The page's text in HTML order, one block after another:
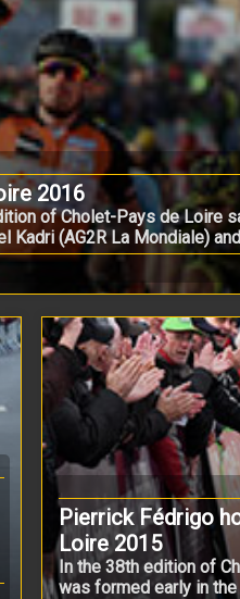
2016
of Cholet-Pays de Loire
(AG2R La Mondiale)
Pierrick Fédrigo
Loire 2015
In the 38th edition of
was formed early in the